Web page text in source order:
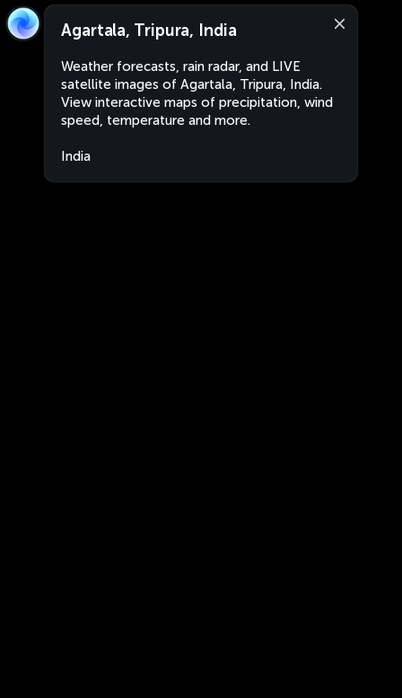
Agartala, Tripura, India
Weather forecasts, rain radar, and LIVE
satellite images of Agartala, Tripura, India.
View interactive maps of precipitation, wind
speed, temperature and more.
India